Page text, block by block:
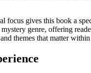
focus gives this book a
genre, offering
themes that matter within